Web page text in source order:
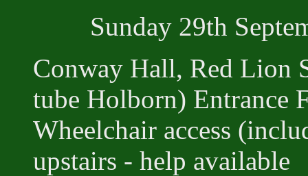
Sunday 29th
Conway Hall, Red Lion
tube Holborn) Entrance
Wheelchair access
upstairs - help available